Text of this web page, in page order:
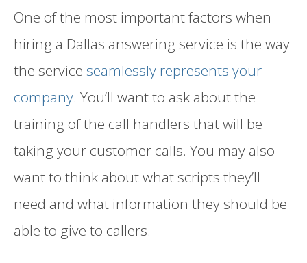
One of the most important factors when
hiring a Dallas answering service is the way
the service seamlessly represents your
company. You’ll want to ask about the
training of the call handlers that will be
taking your customer calls. You may also
want to think about what scripts they’ll
need and what information they should be
able to give to callers.